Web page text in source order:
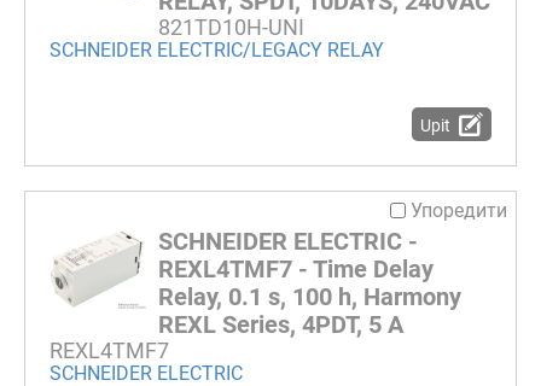
821TD10H-UNI
SCHNEIDER ELECTRIC/LEGACY RELAY
Upit
Упоредити
SCHNEIDER ELECTRIC -
REXL4TMF7 - Time Delay
Relay, 0.1 s, 100 h, Harmony
REXL Series, 4PDT, 5 A
REXL4TMF7
SCHNEIDER ELECTRIC